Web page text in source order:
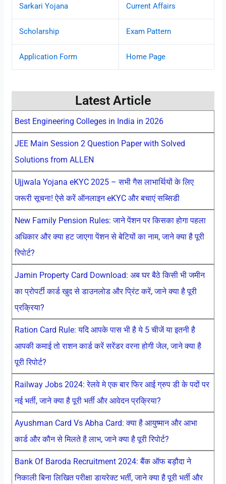
Sarkari Yojana Current Affairs
Scholarship Exam Pattern
Application Form Home Page
Latest Article
Best Engineering Colleges in India in 2026
JEE Main Session 2 Question Paper with Solved
Solutions from ALLEN
Ujjwala Yojana eKYC 2025 – सभी गैस लाभार्थियों के लिए
जरूरी सूचना! ऐसे करें ऑनलाइन eKYC और बचाएं सब्सिडी
New Family Pension Rules: जाने पेंशन पर किसका होगा पहला
अधिकार और क्या हट जाएगा पेंशन से बेटियों का नाम, जाने क्या है पूरी
रिपोर्ट?
Jamin Property Card Download: अब घर बैठे किसी भी जमीन
का प्रोपर्टी कार्ड खुद से डाउनलोड और प्रिंट करें, जाने क्या है पूरी
प्रक्रिया?
Ration Card Rule: यदि आपके पास भी है ये 5 चीजें या इतनी है
आपकी कमाई तो राशन कार्ड करें सरेंडर वरना होगी जेल, जाने क्या है
पूरी रिपोर्ट?
Railway Jobs 2024: रेलवे मे एक बार फिर आई ग्रुप डी के पदों पर
नई भर्ती, जाने क्या है पूरी भर्ती और आवेदन प्रक्रिया?
Ayushman Card Vs Abha Card: क्या है आयुष्मान और आभा
कार्ड और कौन से मिलते है लाभ, जाने क्या है पूरी रिपोर्ट?
Bank Of Baroda Recruitment 2024: बैंक ऑफ बड़ौदा ने
निकाली बिना लिखित परीक्षा डायरेक्ट भर्ती, जाने क्या है पूरी भर्ती और